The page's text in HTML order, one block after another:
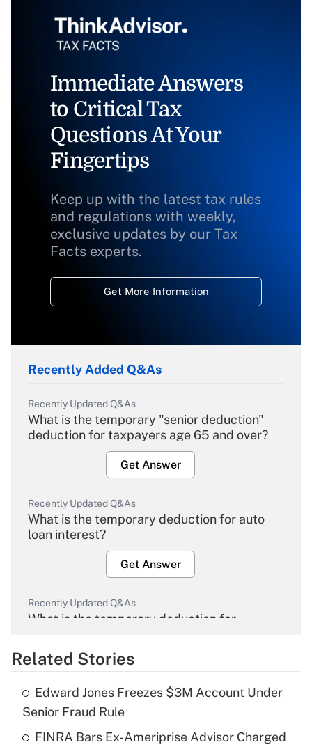
Immediate Answers
to Critical Tax
Questions At Your
Fingertips
Keep up with the latest tax rules
and regulations with weekly,
exclusive updates by our Tax
Facts experts.
Get More Information
Recently Added Q&As
Recently Updated Q&As
What is the temporary "senior deduction"
deduction for taxpayers age 65 and over?
Get Answer
Recently Updated Q&As
What is the temporary deduction for auto
loan interest?
Get Answer
Recently Updated Q&As
What is the temporary deduction for
Get Answer
What is the temporary deduction for tip
income?
Related Stories
Edward Jones Freezes $3M Account Under
Senior Fraud Rule
FINRA Bars Ex-Ameriprise Advisor Charged